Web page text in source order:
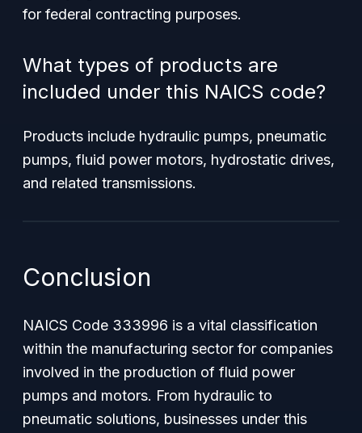
for federal contracting purposes.
What types of products are
included under this NAICS code?
Products include hydraulic pumps, pneumatic
pumps, fluid power motors, hydrostatic drives,
and related transmissions.
Conclusion
NAICS Code 333996 is a vital classification
within the manufacturing sector for companies
involved in the production of fluid power
pumps and motors. From hydraulic to
pneumatic solutions, businesses under this